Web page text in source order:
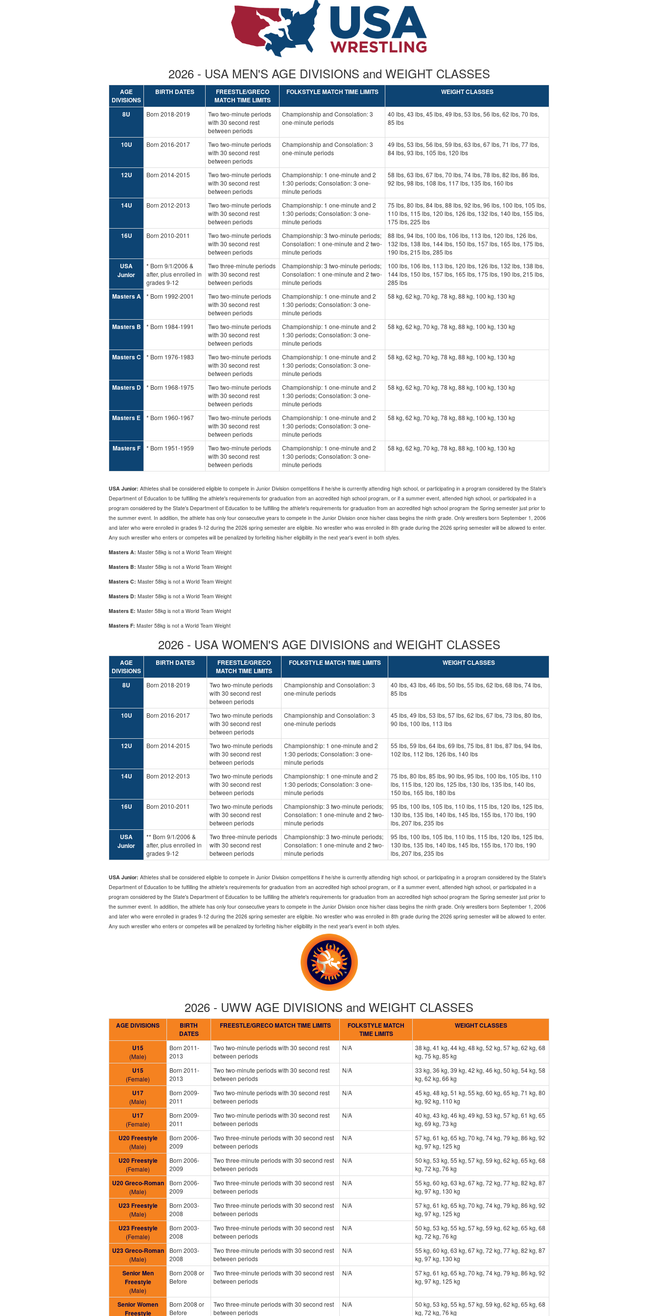
2026 - USA MEN'S AGE DIVISIONS and WEIGHT CLASSES
AGE
DIVISIONS
BIRTH DATES
FREESTLE/GRECO
MATCH TIME LIMITS
FOLKSTYLE MATCH TIME LIMITS WEIGHT CLASSES
8U Born 2018-2019
Two two-minute periods
with 30 second rest
between periods
Championship and Consolation: 3
one-minute periods
40 lbs, 43 lbs, 45 lbs, 49 lbs, 53 lbs, 56 lbs, 62 lbs, 70 lbs,
85 lbs
10U Born 2016-2017
Two two-minute periods
with 30 second rest
between periods
Championship and Consolation: 3
one-minute periods
49 lbs, 53 lbs, 56 lbs, 59 lbs, 63 lbs, 67 lbs, 71 lbs, 77 lbs,
84 lbs, 93 lbs, 105 lbs, 120 lbs
12U Born 2014-2015
Two two-minute periods
with 30 second rest
between periods
Championship: 1 one-minute and 2
1:30 periods; Consolation: 3 one-
minute periods
58 lbs, 63 lbs, 67 lbs, 70 lbs, 74 lbs, 78 lbs, 82 lbs, 86 lbs,
92 lbs, 98 lbs, 108 lbs, 117 lbs, 135 lbs, 160 lbs
14U Born 2012-2013
Two two-minute periods
with 30 second rest
between periods
Championship: 1 one-minute and 2
1:30 periods; Consolation: 3 one-
minute periods
75 lbs, 80 lbs, 84 lbs, 88 lbs, 92 lbs, 96 lbs, 100 lbs, 105 lbs,
110 lbs, 115 lbs, 120 lbs, 126 lbs, 132 lbs, 140 lbs, 155 lbs,
175 lbs, 225 lbs
16U Born 2010-2011
Two two-minute periods
with 30 second rest
between periods
Championship: 3 two-minute periods;
Consolation: 1 one-minute and 2 two-
minute periods
88 lbs, 94 lbs, 100 lbs, 106 lbs, 113 lbs, 120 lbs, 126 lbs,
132 lbs, 138 lbs, 144 lbs, 150 lbs, 157 lbs, 165 lbs, 175 lbs,
190 lbs, 215 lbs, 285 lbs
USA
Junior
* Born 9/1/2006 &
after, plus enrolled in
grades 9-12
Two three-minute periods
with 30 second rest
between periods
Championship: 3 two-minute periods;
Consolation: 1 one-minute and 2 two-
minute periods
100 lbs, 106 lbs, 113 lbs, 120 lbs, 126 lbs, 132 lbs, 138 lbs,
144 lbs, 150 lbs, 157 lbs, 165 lbs, 175 lbs, 190 lbs, 215 lbs,
285 lbs
Masters A * Born 1992-2001
Two two-minute periods
with 30 second rest
between periods
Championship: 1 one-minute and 2
1:30 periods; Consolation: 3 one-
minute periods
58 kg, 62 kg, 70 kg, 78 kg, 88 kg, 100 kg, 130 kg
Masters B * Born 1984-1991
Two two-minute periods
with 30 second rest
between periods
Championship: 1 one-minute and 2
1:30 periods; Consolation: 3 one-
minute periods
58 kg, 62 kg, 70 kg, 78 kg, 88 kg, 100 kg, 130 kg
Masters C * Born 1976-1983
Two two-minute periods
with 30 second rest
between periods
Championship: 1 one-minute and 2
1:30 periods; Consolation: 3 one-
minute periods
58 kg, 62 kg, 70 kg, 78 kg, 88 kg, 100 kg, 130 kg
Masters D * Born 1968-1975
Two two-minute periods
with 30 second rest
between periods
Championship: 1 one-minute and 2
1:30 periods; Consolation: 3 one-
minute periods
58 kg, 62 kg, 70 kg, 78 kg, 88 kg, 100 kg, 130 kg
Masters E * Born 1960-1967
Two two-minute periods
with 30 second rest
between periods
Championship: 1 one-minute and 2
1:30 periods; Consolation: 3 one-
minute periods
58 kg, 62 kg, 70 kg, 78 kg, 88 kg, 100 kg, 130 kg
Masters F * Born 1951-1959
Two two-minute periods
with 30 second rest
between periods
Championship: 1 one-minute and 2
1:30 periods; Consolation: 3 one-
minute periods
58 kg, 62 kg, 70 kg, 78 kg, 88 kg, 100 kg, 130 kg
USA Junior: Athletes shall be considered eligible to compete in Junior Division competitions if he/she is currently attending high school, or participating in a program considered by the State's
Department of Education to be fulfilling the athlete's requirements for graduation from an accredited high school program, or if a summer event, attended high school, or participated in a
program considered by the State's Department of Education to be fulfilling the athlete's requirements for graduation from an accredited high school program the Spring semester just prior to
the summer event. In addition, the athlete has only four consecutive years to compete in the Junior Division once his/her class begins the ninth grade. Only wrestlers born September 1, 2006
and later who were enrolled in grades 9-12 during the 2026 spring semester are eligible. No wrestler who was enrolled in 8th grade during the 2026 spring semester will be allowed to enter.
Any such wrestler who enters or competes will be penalized by forfeiting his/her eligibility in the next year's event in both styles.
Masters A: Master 58kg is not a World Team Weight
Masters B: Master 58kg is not a World Team Weight
Masters C: Master 58kg is not a World Team Weight
Masters D: Master 58kg is not a World Team Weight
Masters E: Master 58kg is not a World Team Weight
Masters F: Master 58kg is not a World Team Weight
2026 - USA WOMEN'S AGE DIVISIONS and WEIGHT CLASSES
AGE
DIVISIONS
BIRTH DATES
FREESTLE/GRECO
MATCH TIME LIMITS
FOLKSTYLE MATCH TIME LIMITS WEIGHT CLASSES
8U Born 2018-2019
Two two-minute periods
with 30 second rest
between periods
Championship and Consolation: 3
one-minute periods
40 lbs, 43 lbs, 46 lbs, 50 lbs, 55 lbs, 62 lbs, 68 lbs, 74 lbs,
85 lbs
10U Born 2016-2017
Two two-minute periods
with 30 second rest
between periods
Championship and Consolation: 3
one-minute periods
45 lbs, 49 lbs, 53 lbs, 57 lbs, 62 lbs, 67 lbs, 73 lbs, 80 lbs,
90 lbs, 100 lbs, 113 lbs
12U Born 2014-2015
Two two-minute periods
with 30 second rest
between periods
Championship: 1 one-minute and 2
1:30 periods; Consolation: 3 one-
minute periods
55 lbs, 59 lbs, 64 lbs, 69 lbs, 75 lbs, 81 lbs, 87 lbs, 94 lbs,
102 lbs, 112 lbs, 126 lbs, 140 lbs
14U Born 2012-2013
Two two-minute periods
with 30 second rest
between periods
Championship: 1 one-minute and 2
1:30 periods; Consolation: 3 one-
minute periods
75 lbs, 80 lbs, 85 lbs, 90 lbs, 95 lbs, 100 lbs, 105 lbs, 110
lbs, 115 lbs, 120 lbs, 125 lbs, 130 lbs, 135 lbs, 140 lbs,
150 lbs, 165 lbs, 180 lbs
16U Born 2010-2011
Two two-minute periods
with 30 second rest
between periods
Championship: 3 two-minute periods;
Consolation: 1 one-minute and 2 two-
minute periods
95 lbs, 100 lbs, 105 lbs, 110 lbs, 115 lbs, 120 lbs, 125 lbs,
130 lbs, 135 lbs, 140 lbs, 145 lbs, 155 lbs, 170 lbs, 190
lbs, 207 lbs, 235 lbs
USA
Junior
** Born 9/1/2006 &
after, plus enrolled in
grades 9-12
Two three-minute periods
with 30 second rest
between periods
Championship: 3 two-minute periods;
Consolation: 1 one-minute and 2 two-
minute periods
95 lbs, 100 lbs, 105 lbs, 110 lbs, 115 lbs, 120 lbs, 125 lbs,
130 lbs, 135 lbs, 140 lbs, 145 lbs, 155 lbs, 170 lbs, 190
lbs, 207 lbs, 235 lbs
USA Junior: Athletes shall be considered eligible to compete in Junior Division competitions if he/she is currently attending high school, or participating in a program considered by the State's
Department of Education to be fulfilling the athlete's requirements for graduation from an accredited high school program, or if a summer event, attended high school, or participated in a
program considered by the State's Department of Education to be fulfilling the athlete's requirements for graduation from an accredited high school program the Spring semester just prior to
the summer event. In addition, the athlete has only four consecutive years to compete in the Junior Division once his/her class begins the ninth grade. Only wrestlers born September 1, 2006
and later who were enrolled in grades 9-12 during the 2026 spring semester are eligible. No wrestler who was enrolled in 8th grade during the 2026 spring semester will be allowed to enter.
Any such wrestler who enters or competes will be penalized by forfeiting his/her eligibility in the next year's event in both styles.
2026 - UWW AGE DIVISIONS and WEIGHT CLASSES
AGE DIVISIONS
BIRTH
DATES
FREESTLE/GRECO MATCH TIME LIMITS
FOLKSTYLE MATCH
TIME LIMITS
WEIGHT CLASSES
U15
(Male)
Born 2011-
2013
Two two-minute periods with 30 second rest
between periods
N/A
38 kg, 41 kg, 44 kg, 48 kg, 52 kg, 57 kg, 62 kg, 68
kg, 75 kg, 85 kg
U15
(Female)
Born 2011-
2013
Two two-minute periods with 30 second rest
between periods
N/A
33 kg, 36 kg, 39 kg, 42 kg, 46 kg, 50 kg, 54 kg, 58
kg, 62 kg, 66 kg
U17
(Male)
Born 2009-
2011
Two two-minute periods with 30 second rest
between periods
N/A
45 kg, 48 kg, 51 kg, 55 kg, 60 kg, 65 kg, 71 kg, 80
kg, 92 kg, 110 kg
U17
(Female)
Born 2009-
2011
Two two-minute periods with 30 second rest
between periods
N/A
40 kg, 43 kg, 46 kg, 49 kg, 53 kg, 57 kg, 61 kg, 65
kg, 69 kg, 73 kg
U20 Freestyle
(Male)
Born 2006-
2009
Two three-minute periods with 30 second rest
between periods
N/A
57 kg, 61 kg, 65 kg, 70 kg, 74 kg, 79 kg, 86 kg, 92
kg, 97 kg, 125 kg
U20 Freestyle
(Female)
Born 2006-
2009
Two three-minute periods with 30 second rest
between periods
N/A
50 kg, 53 kg, 55 kg, 57 kg, 59 kg, 62 kg, 65 kg, 68
kg, 72 kg, 76 kg
U20 Greco-Roman
(Male)
Born 2006-
2009
Two three-minute periods with 30 second rest
between periods
N/A
55 kg, 60 kg, 63 kg, 67 kg, 72 kg, 77 kg, 82 kg, 87
kg, 97 kg, 130 kg
U23 Freestyle
(Male)
Born 2003-
2008
Two three-minute periods with 30 second rest
between periods
N/A
57 kg, 61 kg, 65 kg, 70 kg, 74 kg, 79 kg, 86 kg, 92
kg, 97 kg, 125 kg
U23 Freestyle
(Female)
Born 2003-
2008
Two three-minute periods with 30 second rest
between periods
N/A
50 kg, 53 kg, 55 kg, 57 kg, 59 kg, 62 kg, 65 kg, 68
kg, 72 kg, 76 kg
U23 Greco-Roman
(Male)
Born 2003-
2008
Two three-minute periods with 30 second rest
between periods
N/A
55 kg, 60 kg, 63 kg, 67 kg, 72 kg, 77 kg, 82 kg, 87
kg, 97 kg, 130 kg
Senior Men
Freestyle
(Male)
Born 2008 or
Before
Two three-minute periods with 30 second rest
between periods
N/A
57 kg, 61 kg, 65 kg, 70 kg, 74 kg, 79 kg, 86 kg, 92
kg, 97 kg, 125 kg
Senior Women
Freestyle
Born 2008 or
Before
Two three-minute periods with 30 second rest
between periods
N/A
50 kg, 53 kg, 55 kg, 57 kg, 59 kg, 62 kg, 65 kg, 68
kg, 72 kg, 76 kg